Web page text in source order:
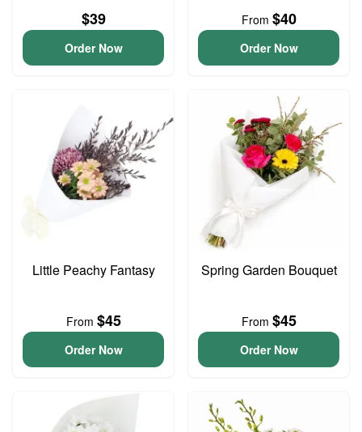
$39
Order Now
From $40
Order Now
Little Peachy Fantasy
From $45
Order Now
Spring Garden Bouquet
From $45
Order Now